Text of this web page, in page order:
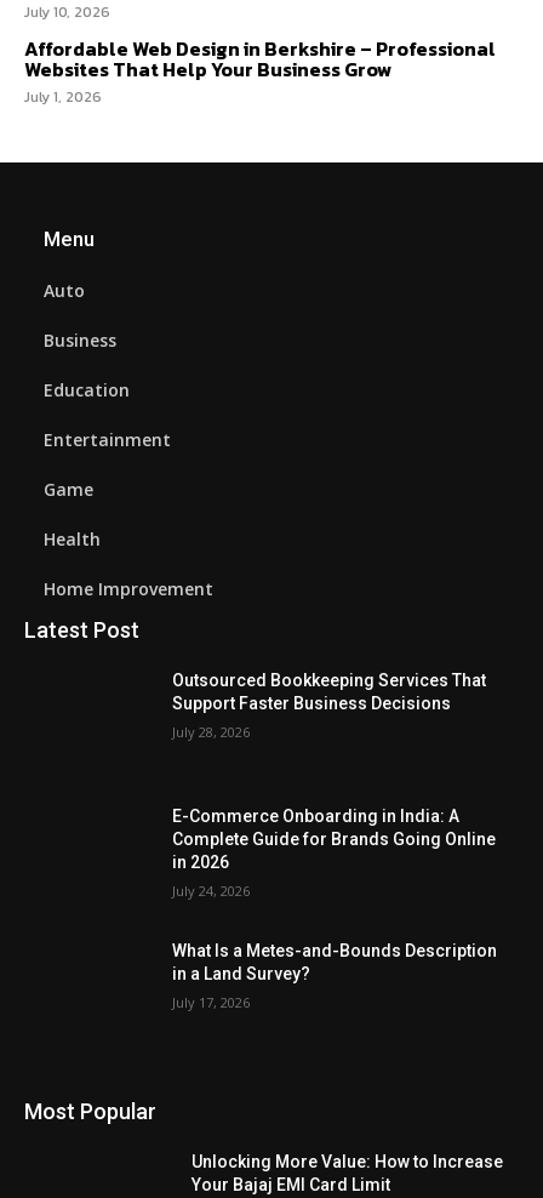
July 10, 2026
Affordable Web Design in Berkshire – Professional
Websites That Help Your Business Grow
July 1, 2026
Menu
Auto
Business
Education
Entertainment
Game
Health
Home Improvement
Latest Post
Outsourced Bookkeeping Services That
Support Faster Business Decisions
July 28, 2026
E-Commerce Onboarding in India: A
Complete Guide for Brands Going Online
in 2026
July 24, 2026
What Is a Metes-and-Bounds Description
in a Land Survey?
July 17, 2026
Most Popular
Unlocking More Value: How to Increase
Your Bajaj EMI Card Limit